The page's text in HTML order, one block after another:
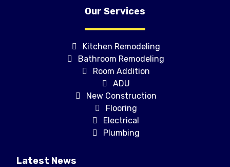
Our Services
Kitchen Remodeling
Bathroom Remodeling
Room Addition
ADU
New Construction
Flooring
Electrical
Plumbing
Latest News